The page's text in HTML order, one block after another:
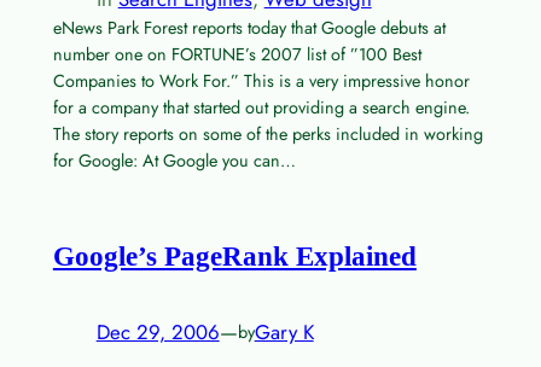
eNews Park Forest reports today that Google debuts at
number one on FORTUNE’s 2007 list of ”100 Best
Companies to Work For.” This is a very impressive honor
for a company that started out providing a search engine.
The story reports on some of the perks included in working
for Google: At Google you can…
Google’s PageRank Explained
Dec 29, 2006—byGary K